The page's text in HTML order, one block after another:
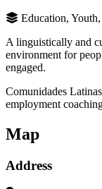
Education,
A linguistically and
environment for
engaged.
Comunidades
employment
Map
Address